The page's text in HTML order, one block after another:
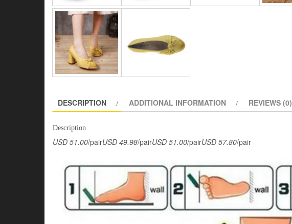
DESCRIPTION ADDITIONAL INFORMATION REVIEWS (0)
Description
USD 51.00/pairUSD 49.98/pairUSD 51.00/pairUSD 57.80/pair